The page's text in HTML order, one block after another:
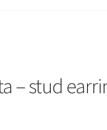
– stud